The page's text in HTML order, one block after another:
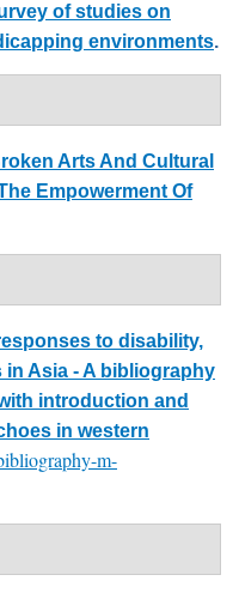
of studies on
environments.
Arts And Cultural
Empowerment Of
to disability,
Asia - A bibliography
introduction and
in western
m-